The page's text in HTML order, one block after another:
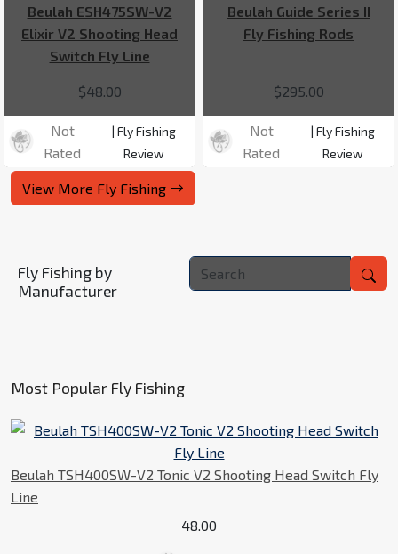
Beulah ESH475SW-V2
Elixir V2 Shooting Head
Switch Fly Line
$48.00
Not
Rated
| Fly Fishing
Review
Beulah Guide Series II
Fly Fishing Rods
$295.00
Not
Rated
| Fly Fishing
Review
View More Fly Fishing
Fly Fishing by
Manufacturer
Most Popular Fly Fishing
Beulah TSH400SW-V2 Tonic V2 Shooting Head Switch Fly
Line
48.00